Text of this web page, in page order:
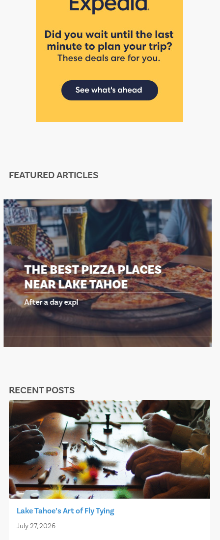
FEATURED ARTICLES
THE BEST PIZZA PLACES
NEAR LAKE TAHOE
After a day expl
RECENT POSTS
Lake Tahoe’s Art of Fly Tying
July 27, 2026